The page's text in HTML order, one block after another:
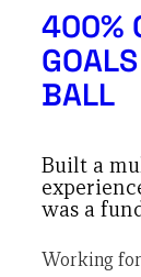
400%
BALL
Built a
was a
Working